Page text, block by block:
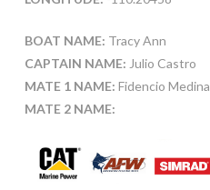
BOAT NAME: Tracy Ann
CAPTAIN NAME: Julio Castro
MATE 1 NAME: Fidencio Medina
MATE 2 NAME: